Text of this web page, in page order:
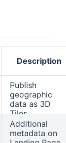
Description
Publish
geographic
data as 3D
Tiles.
Additional
metadata on